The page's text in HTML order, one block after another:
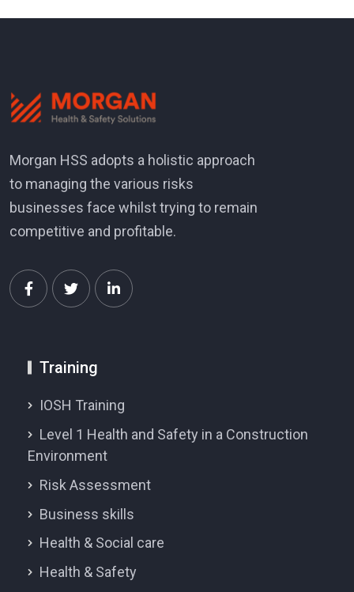
Morgan HSS adopts a holistic approach
to managing the various risks
businesses face whilst trying to remain
competitive and profitable.
Training
IOSH Training
Level 1 Health and Safety in a Construction
Environment
Risk Assessment
Business skills
Health & Social care
Health & Safety